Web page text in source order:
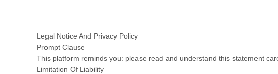
Legal Notice And Privacy Policy
Prompt Clause
This platform reminds you: please read and understand this statement
Limitation Of Liability